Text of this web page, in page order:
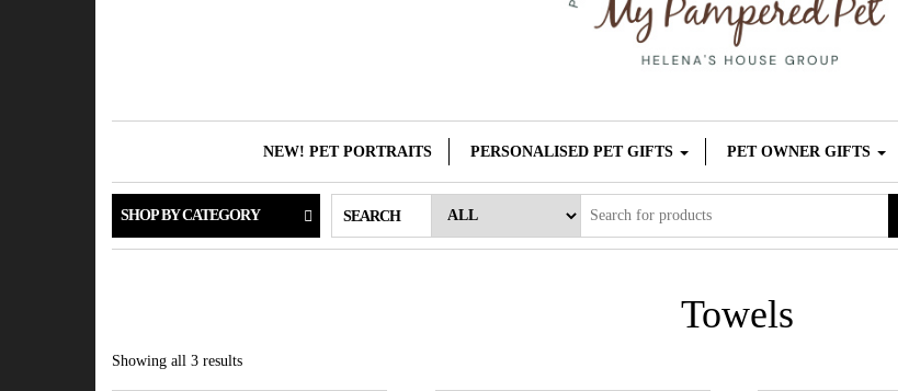
NEW! PET PORTRAITS PERSONALISED PET GIFTS PET OWNER GIFTS
SHOP BY CATEGORY SEARCH
Towels
Showing all 3 results